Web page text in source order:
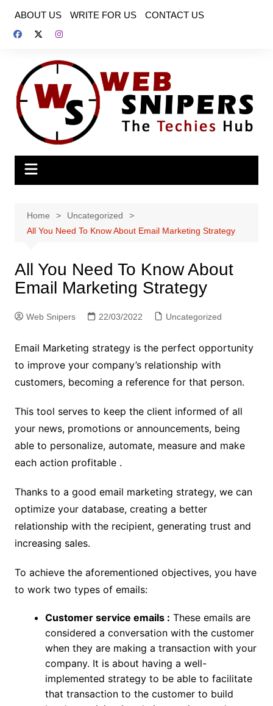
content
ABOUT US WRITE FOR US CONTACT US
Home
Uncategorized
All You Need To Know About Email Marketing Strategy
All You Need To Know About
Email Marketing Strategy
Web Snipers 22/03/2022 Uncategorized
Email Marketing strategy is the perfect opportunity
to improve your company’s relationship with
customers, becoming a reference for that person.
This tool serves to keep the client informed of all
your news, promotions or announcements, being
able to personalize, automate, measure and make
each action profitable .
Thanks to a good email marketing strategy, we can
optimize your database, creating a better
relationship with the recipient, generating trust and
increasing sales.
To achieve the aforementioned objectives, you have
to work two types of emails:
Customer service emails : These emails are
considered a conversation with the customer
when they are making a transaction with your
company. It is about having a well-
implemented strategy to be able to facilitate
that transaction to the customer to build